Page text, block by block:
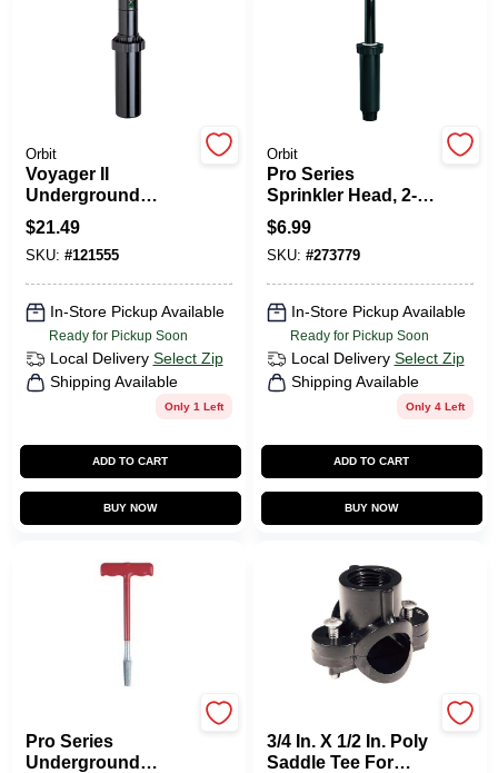
Orbit
Voyager II
Underground
Sprinkler
Professional Gear
Drive, 35 To 45-Ft.
Radius
$21.49
SKU: #121555
In-Store Pickup Available
Ready for Pickup Soon
Local Delivery Select Zip
Shipping Available
Only 1 Left
ADD TO CART
BUY NOW
Orbit
Pro Series
Sprinkler Head, 2-
In. Plastic Pop-Up
$6.99
SKU: #273779
In-Store Pickup Available
Ready for Pickup Soon
Local Delivery Select Zip
Shipping Available
Only 4 Left
ADD TO CART
BUY NOW
Pro Series
Underground
3/4 In. X 1/2 In. Poly
Saddle Tee For